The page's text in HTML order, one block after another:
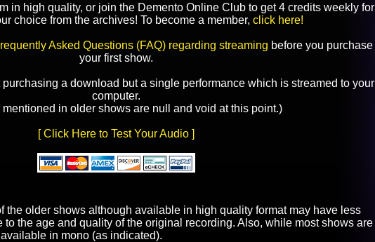
in high quality, or join the Demento Online Club to get 4 credits weekly for
choice from the archives! To become a member, click here!
Asked Questions (FAQ) regarding streaming before you purchase
your first show.
a download but a single performance which is streamed to your
computer.
mentioned in older shows are null and void at this point.)
[ Click Here to Test Your Audio ]
the older shows although available in high quality format may have less
the age and quality of the original recording. Also, while most shows are
in mono (as indicated).